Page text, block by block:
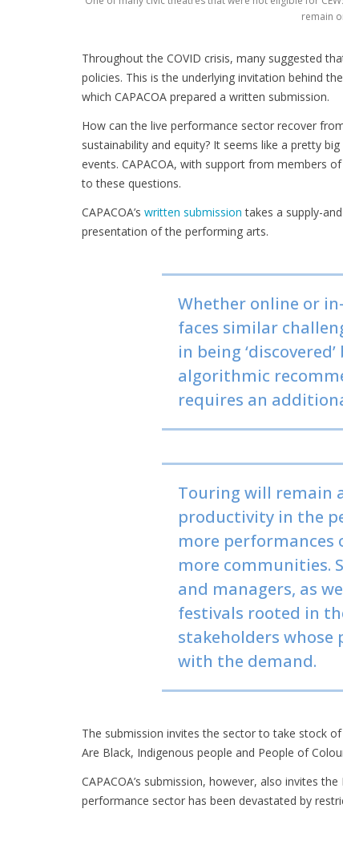
remain
Throughout the COVID crisis, many suggested
policies. This is the underlying invitation behind
which CAPACOA prepared a written submission.
How can the live performance sector recover
sustainability and equity? It seems like a pretty
events. CAPACOA, with support from members
to these questions.
CAPACOA’s written submission takes a supply-
presentation of the performing arts.
Whether online or
faces similar
in being
algorithmic
requires an
Touring will remain
productivity in the
more performances
more communities.
and managers, as
festivals rooted in
stakeholders
with the demand.
The submission invites the sector to take stock
Are Black, Indigenous people and People of
CAPACOA’s submission, however, also invites
performance sector has been devastated by